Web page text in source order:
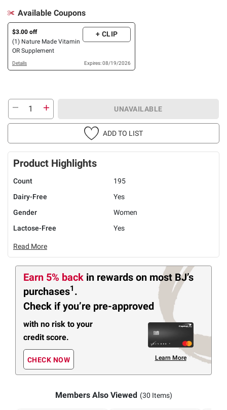
Available Coupons
$3.00 off
(1) Nature Made Vitamin
OR Supplement
+ CLIP
Details Expires: 08/19/2026
UNAVAILABLE
ADD TO LIST
Product Highlights
Count
195
Dairy-Free
Yes
Gender
Women
Lactose-Free
Yes
Read More
Earn 5% back in rewards on most BJ’s
purchases1 .
Check if you’re pre-approved
with no risk to your
credit score.
CHECK NOW Learn More
Members Also Viewed (30 Items)